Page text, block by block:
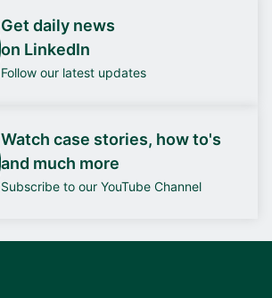
Get daily news
on LinkedIn
Follow our latest updates
Watch case stories, how to's
and much more
Subscribe to our YouTube Channel